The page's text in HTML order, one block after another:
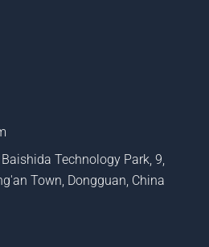
Technology Park, 9,
Town, Dongguan, China